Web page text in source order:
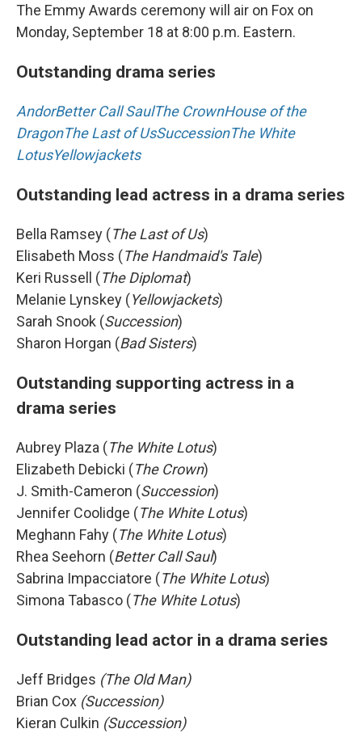
The Emmy Awards ceremony will air on Fox on
Monday, September 18 at 8:00 p.m. Eastern.
Outstanding drama series
AndorBetter Call SaulThe CrownHouse of the
DragonThe Last of UsSuccessionThe White
LotusYellowjackets
Outstanding lead actress in a drama series
Bella Ramsey (The Last of Us)
Elisabeth Moss (The Handmaid's Tale)
Keri Russell (The Diplomat)
Melanie Lynskey (Yellowjackets)
Sarah Snook (Succession)
Sharon Horgan (Bad Sisters)
Outstanding supporting actress in a
drama series
Aubrey Plaza (The White Lotus)
Elizabeth Debicki (The Crown)
J. Smith-Cameron (Succession)
Jennifer Coolidge (The White Lotus)
Meghann Fahy (The White Lotus)
Rhea Seehorn (Better Call Saul)
Sabrina Impacciatore (The White Lotus)
Simona Tabasco (The White Lotus)
Outstanding lead actor in a drama series
Jeff Bridges (The Old Man)
Brian Cox (Succession)
Kieran Culkin (Succession)